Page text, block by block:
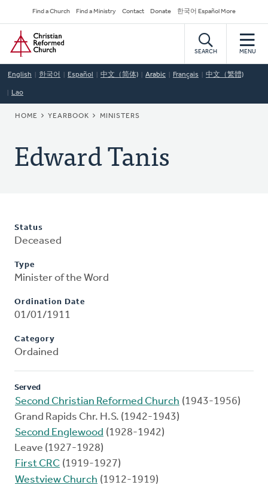
to
main
content
Secondary
Navigation
Find a Church Find a Ministry Contact Donate 한국어 Español More
Home
SEARCH MENU
English 한국어 Español 中文（简体) Arabic Français 中文（繁體)
Lao
BREADCRUMB
HOME YEARBOOK MINISTERS
Edward Tanis
Status
Deceased
Type
Minister of the Word
Ordination Date
01/01/1911
Category
Ordained
Served
Second Christian Reformed Church (1943-1956)
Grand Rapids Chr. H.S. (1942-1943)
Second Englewood (1928-1942)
Leave (1927-1928)
First CRC (1919-1927)
Westview Church (1912-1919)